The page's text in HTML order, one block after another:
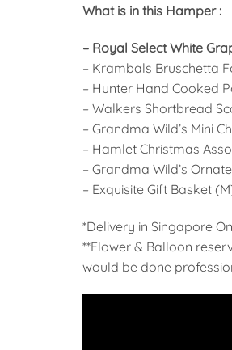
What is in this Hamper :
– Royal Select White
– Krambals Bruschetta
– Hunter Hand Cooked
– Walkers Shortbread
– Grandma Wild’s Mini
– Hamlet Christmas
– Grandma Wild’s
– Exquisite Gift Basket
*Delivery in Singapore
**Flower & Balloon
would be done